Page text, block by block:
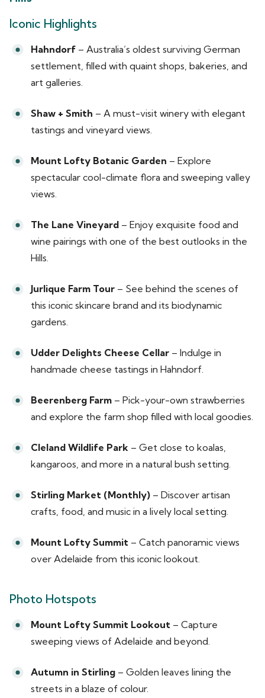
Iconic Highlights
Hahndorf – Australia’s oldest surviving German
settlement, filled with quaint shops, bakeries, and
art galleries.
Shaw + Smith – A must-visit winery with elegant
tastings and vineyard views.
Mount Lofty Botanic Garden – Explore
spectacular cool-climate flora and sweeping valley
views.
The Lane Vineyard – Enjoy exquisite food and
wine pairings with one of the best outlooks in the
Hills.
Jurlique Farm Tour – See behind the scenes of
this iconic skincare brand and its biodynamic
gardens.
Udder Delights Cheese Cellar – Indulge in
handmade cheese tastings in Hahndorf.
Beerenberg Farm – Pick-your-own strawberries
and explore the farm shop filled with local goodies.
Cleland Wildlife Park – Get close to koalas,
kangaroos, and more in a natural bush setting.
Stirling Market (Monthly) – Discover artisan
crafts, food, and music in a lively local setting.
Mount Lofty Summit – Catch panoramic views
over Adelaide from this iconic lookout.
Photo Hotspots
Mount Lofty Summit Lookout – Capture
sweeping views of Adelaide and beyond.
Autumn in Stirling – Golden leaves lining the
streets in a blaze of colour.